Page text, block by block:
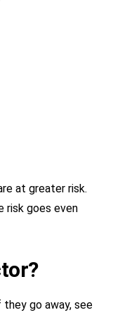
at greater risk.
risk goes even
go away, see